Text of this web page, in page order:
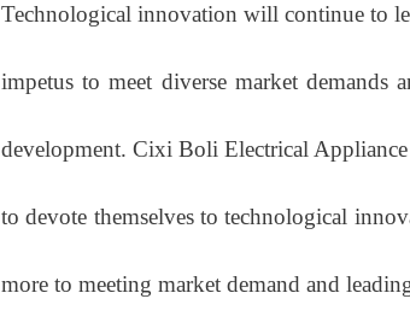
Technological innovation will continue to
impetus to meet diverse market demands
development. Cixi Boli Electrical
to devote themselves to technological
more to meeting market demand and